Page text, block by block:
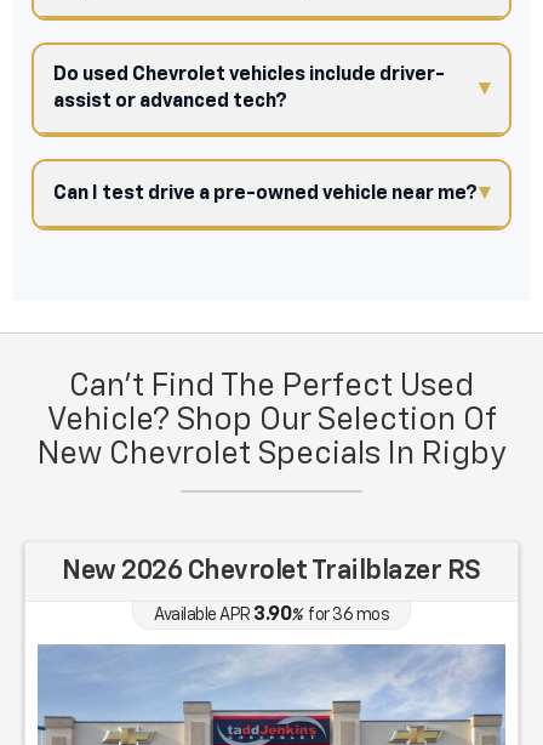
Do used Chevrolet vehicles include driver-
assist or advanced tech?
Can I test drive a pre-owned vehicle near me?
Can't Find The Perfect Used
Vehicle? Shop Our Selection Of
New Chevrolet Specials In Rigby
New 2026 Chevrolet Trailblazer RS
Available APR 3.90%for 36 mos